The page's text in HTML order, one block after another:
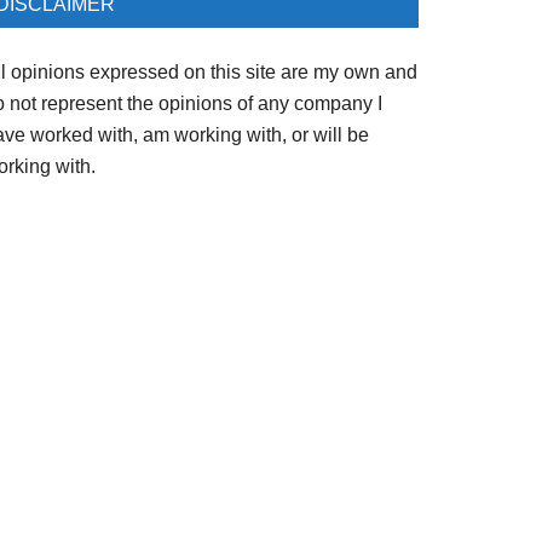
opinions expressed on this site are my own and
not represent the opinions of any company I
worked with, am working with, or will be
with.